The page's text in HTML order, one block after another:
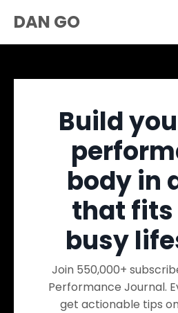
DAN GO
Build
body in
that
busy
Join 550,000+
Performance Journal.
get actionable tips